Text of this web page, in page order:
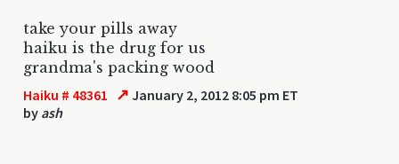
take your pills away
haiku is the drug for us
grandma's packing wood
Haiku # 48361 ↗ January 2, 2012 8:05 pm ET
by ash